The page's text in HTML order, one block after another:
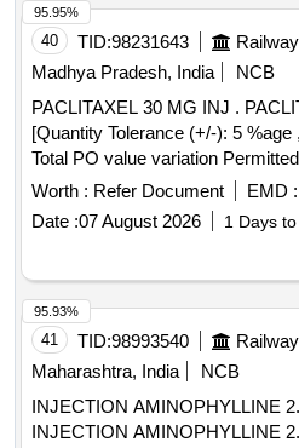
40 TID:98231643
Madhya Pradesh, India
NCB
PACLITAXEL 30 MG INJ . PACLITAXEL 30 MG INJ
[Quantity Tolerance (+/-): 5
Total PO value variation
Worth : Refer Document EMD :
Date :07 August 2026 1 Days
95.95%
41 TID:98993540
Maharashtra, India
NCB
INJECTION AMINOPHYLLINE 2.5%
INJECTION AMINOPHYLLINE
95.93%